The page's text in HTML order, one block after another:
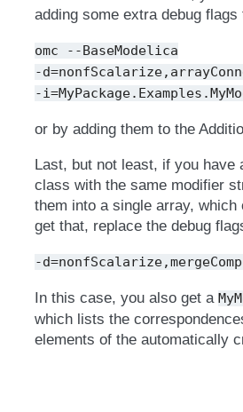
adding some extra debug
omc
--BaseModelica
-
-
or by adding them to the
Last, but not least, if you have
class with the same modifier
them into a single array,
get that, replace the debug
-
In this case, you also get a
which lists the
elements of the automatically